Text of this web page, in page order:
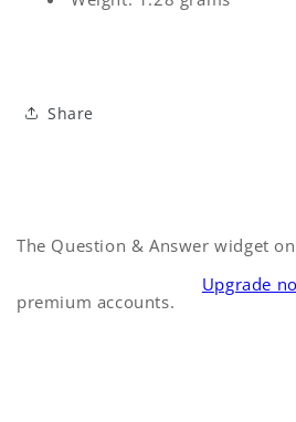
Share
The Question & Answer widget
premium accounts.
Upgrade